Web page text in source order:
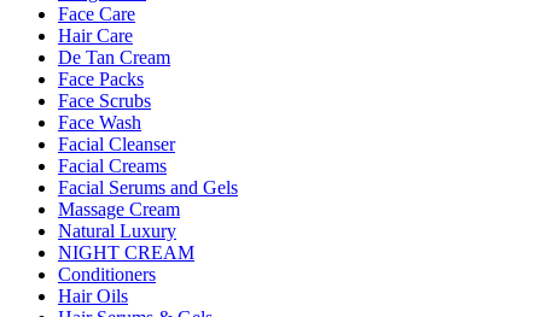
Face Care
Hair Care
De Tan Cream
Face Packs
Face Scrubs
Face Wash
Facial Cleanser
Facial Creams
Facial Serums and Gels
Massage Cream
Natural Luxury
NIGHT CREAM
Conditioners
Hair Oils